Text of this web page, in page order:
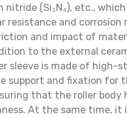
nitride (Si₃N₄), etc.,
resistance and corrosion
and impact of
to the external
sleeve is made of high-
support and fixation for
that the roller body
At the same time, it